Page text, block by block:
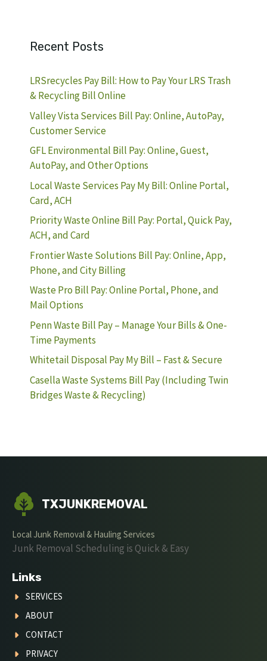
Recent Posts
LRSrecycles Pay Bill: How to Pay Your LRS Trash
& Recycling Bill Online
Valley Vista Services Bill Pay: Online, AutoPay,
Customer Service
GFL Environmental Bill Pay: Online, Guest,
AutoPay, and Other Options
Local Waste Services Pay My Bill: Online Portal,
Card, ACH
Priority Waste Online Bill Pay: Portal, Quick Pay,
ACH, and Card
Frontier Waste Solutions Bill Pay: Online, App,
Phone, and City Billing
Waste Pro Bill Pay: Online Portal, Phone, and
Mail Options
Penn Waste Bill Pay – Manage Your Bills & One-
Time Payments
Whitetail Disposal Pay My Bill – Fast & Secure
Casella Waste Systems Bill Pay (Including Twin
Bridges Waste & Recycling)
TXJUNKREMOVAL
Local Junk Removal & Hauling Services
Junk Removal Scheduling is Quick & Easy
Links
SERVICES
ABOUT
CONTACT
PRIVACY